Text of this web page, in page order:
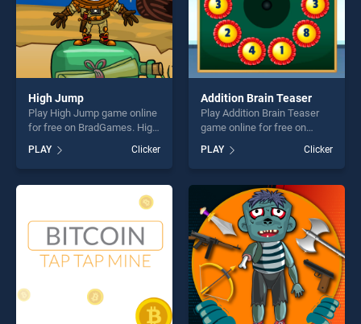
High Jump
Play High Jump game online
for free on BradGames. High
Jump stands out as one of
our top skill games, offering
endless entertainment, is
perfect for players seeking
PLAY Clicker
Addition Brain Teaser
Play Addition Brain Teaser
game online for free on
BradGames. Addition Brain
Teaser stands out as one of
our top skill games, offering
endless entertainment, is
perfect for players seeking
fun and challenge....
PLAY Clicker